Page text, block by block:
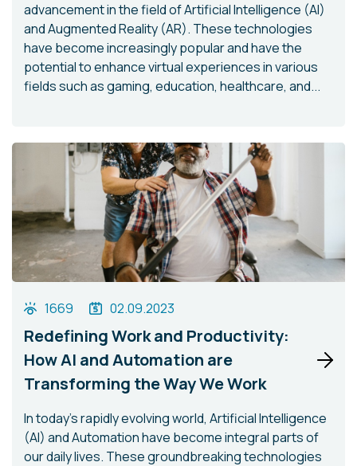
advancement in the field of Artificial Intelligence (AI)
and Augmented Reality (AR). These technologies
have become increasingly popular and have the
potential to enhance virtual experiences in various
fields such as gaming, education, healthcare, and...
1669 02.09.2023
Redefining Work and Productivity:
How AI and Automation are
Transforming the Way We Work
In today's rapidly evolving world, Artificial Intelligence
(AI) and Automation have become integral parts of
our daily lives. These groundbreaking technologies